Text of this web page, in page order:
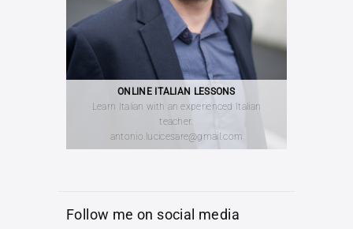
ONLINE ITALIAN LESSONS
Learn Italian with an experienced Italian
teacher.
antonio.lucicesare@gmail.com
Follow me on social media